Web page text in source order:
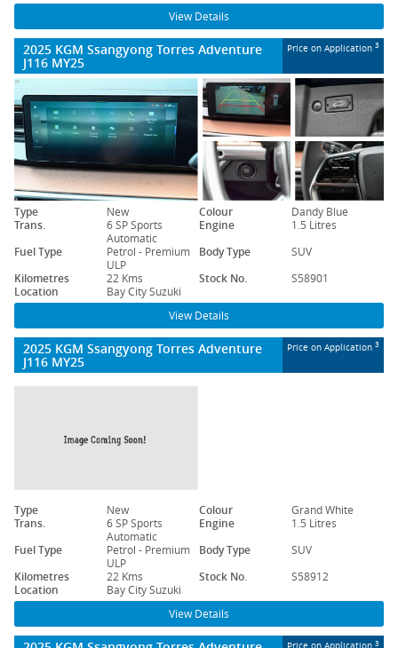
View Details
2025 KGM Ssangyong Torres Adventure
J116 MY25
Price on Application 3
Type New Colour
Dandy Blue
Trans.
6 SP Sports
Automatic
Engine
1.5 Litres
Fuel Type
Petrol - Premium
ULP
Body Type
SUV
Kilometres
22 Kms Stock No.
S58901
Location
Bay City Suzuki
View Details
2025 KGM Ssangyong Torres Adventure
J116 MY25
Price on Application 3
Type New Colour
Grand White
Trans.
6 SP Sports
Automatic
Engine
1.5 Litres
Fuel Type
Petrol - Premium
ULP
Body Type
SUV
Kilometres
22 Kms Stock No.
S58912
Location
Bay City Suzuki
View Details
3